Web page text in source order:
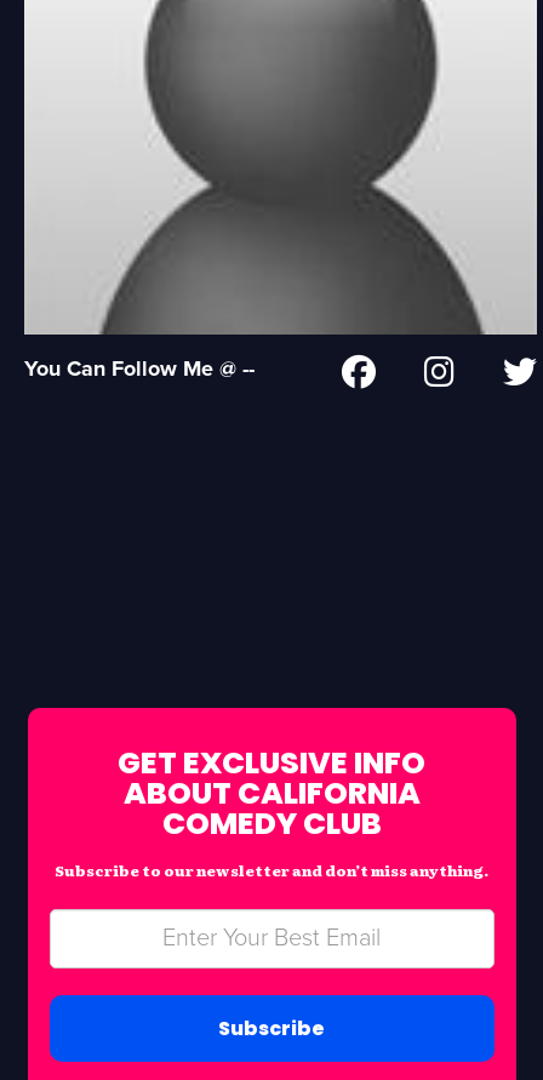
You Can Follow Me @ --
GET EXCLUSIVE INFO
ABOUT CALIFORNIA
COMEDY CLUB
Subscribe to our newsletter and don’t miss anything.
Subscribe